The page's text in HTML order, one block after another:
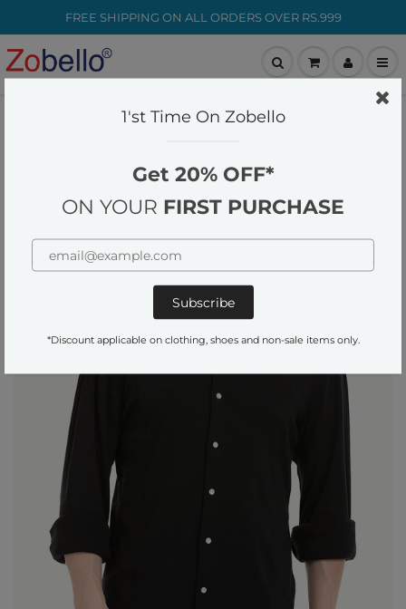
1'st Time On Zobello
Get 20% OFF*
ON YOUR FIRST PURCHASE
*Discount applicable on clothing, shoes and non-sale items only.
FREE SHIPPING ON ALL ORDERS OVER RS.999
customer-care@zobello.com
Mens Black Snap Button Knit Shirt